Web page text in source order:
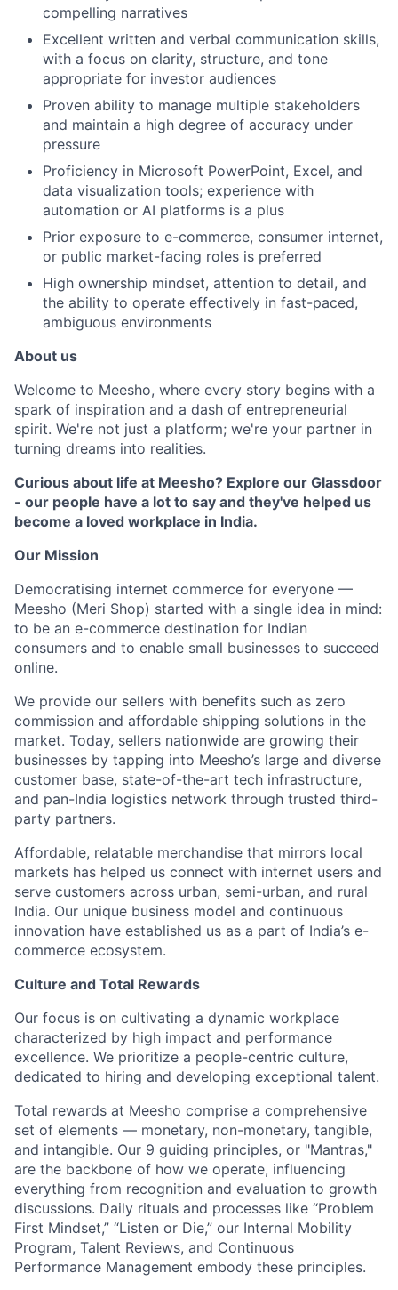
compelling narratives
Excellent written and verbal communication skills,
with a focus on clarity, structure, and tone
appropriate for investor audiences
Proven ability to manage multiple stakeholders
and maintain a high degree of accuracy under
pressure
Proficiency in Microsoft PowerPoint, Excel, and
data visualization tools; experience with
automation or AI platforms is a plus
Prior exposure to e-commerce, consumer internet,
or public market-facing roles is preferred
High ownership mindset, attention to detail, and
the ability to operate effectively in fast-paced,
ambiguous environments
About us
Welcome to Meesho, where every story begins with a
spark of inspiration and a dash of entrepreneurial
spirit. We're not just a platform; we're your partner in
turning dreams into realities.
Curious about life at Meesho? Explore our Glassdoor
- our people have a lot to say and they've helped us
become a loved workplace in India.
Our Mission
Democratising internet commerce for everyone —
Meesho (Meri Shop) started with a single idea in mind:
to be an e-commerce destination for Indian
consumers and to enable small businesses to succeed
online.
We provide our sellers with benefits such as zero
commission and affordable shipping solutions in the
market. Today, sellers nationwide are growing their
businesses by tapping into Meesho’s large and diverse
customer base, state-of-the-art tech infrastructure,
and pan-India logistics network through trusted third-
party partners.
Affordable, relatable merchandise that mirrors local
markets has helped us connect with internet users and
serve customers across urban, semi-urban, and rural
India. Our unique business model and continuous
innovation have established us as a part of India’s e-
commerce ecosystem.
Culture and Total Rewards
Our focus is on cultivating a dynamic workplace
characterized by high impact and performance
excellence. We prioritize a people-centric culture,
dedicated to hiring and developing exceptional talent.
Total rewards at Meesho comprise a comprehensive
set of elements — monetary, non-monetary, tangible,
and intangible. Our 9 guiding principles, or "Mantras,"
are the backbone of how we operate, influencing
everything from recognition and evaluation to growth
discussions. Daily rituals and processes like “Problem
First Mindset,” “Listen or Die,” our Internal Mobility
Program, Talent Reviews, and Continuous
Performance Management embody these principles.